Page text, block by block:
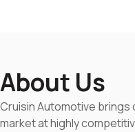
About Us
Cruisin Automotive
market at highly